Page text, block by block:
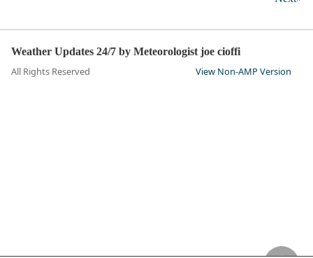
Weather Updates 24/7 by Meteorologist joe cioffi
All Rights Reserved View Non-AMP Version